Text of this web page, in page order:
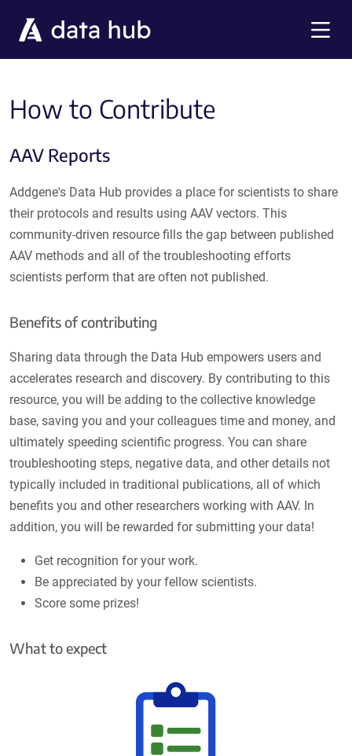
How to Contribute
AAV Reports
Addgene's Data Hub provides a place for scientists to share
their protocols and results using AAV vectors. This
community-driven resource fills the gap between published
AAV methods and all of the troubleshooting efforts
scientists perform that are often not published.
Benefits of contributing
Sharing data through the Data Hub empowers users and
accelerates research and discovery. By contributing to this
resource, you will be adding to the collective knowledge
base, saving you and your colleagues time and money, and
ultimately speeding scientific progress. You can share
troubleshooting steps, negative data, and other details not
typically included in traditional publications, all of which
benefits you and other researchers working with AAV. In
addition, you will be rewarded for submitting your data!
Get recognition for your work.
Be appreciated by your fellow scientists.
Score some prizes!
What to expect